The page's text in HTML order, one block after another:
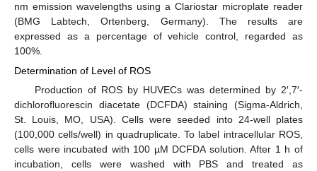
nm emission wavelengths using a Clariostar microplate reader
(BMG Labtech, Ortenberg, Germany). The results are
expressed as a percentage of vehicle control, regarded as
100%.
Determination of Level of ROS
Production of ROS by HUVECs was determined by 2′,7′-
dichlorofluorescin diacetate (DCFDA) staining (Sigma-Aldrich,
St. Louis, MO, USA). Cells were seeded into 24-well plates
(100,000 cells/well) in quadruplicate. To label intracellular ROS,
cells were incubated with 100 µM DCFDA solution. After 1 h of
incubation, cells were washed with PBS and treated as